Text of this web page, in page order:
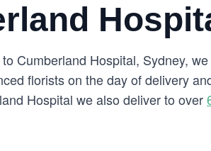
Cumberland Hospital, Sydney,
florists on the day of delivery
Hospital we also deliver to over